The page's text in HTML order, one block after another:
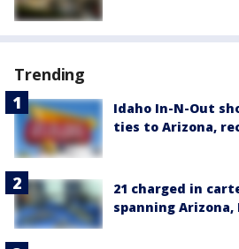
Trending
Idaho In-N-Out
ties to Arizona,
21 charged in
spanning Arizona,